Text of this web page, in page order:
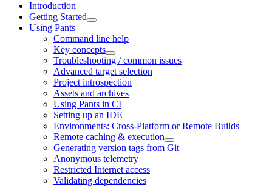
Introduction
Getting Started
Using Pants
Command line help
Key concepts
Troubleshooting / common issues
Advanced target selection
Project introspection
Assets and archives
Using Pants in CI
Setting up an IDE
Environments: Cross-Platform or Remote Builds
Remote caching & execution
Generating version tags from Git
Anonymous telemetry
Restricted Internet access
Validating dependencies